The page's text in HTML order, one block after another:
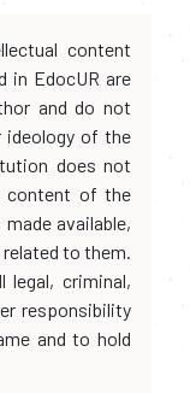
content
in EdocUR are
and do not
of the
does not
content of the
available,
to them.
criminal,
responsibility
and to hold